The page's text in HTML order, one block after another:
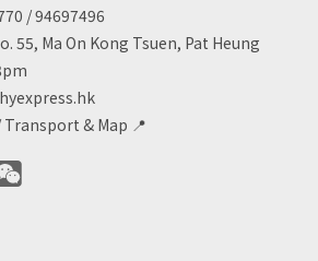
/ 94697496
55, Ma On Kong Tsuen, Pat Heung
Transport & Map 📍